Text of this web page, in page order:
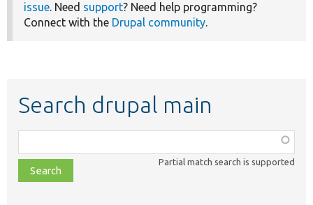
issue. Need support? Need help programming?
Connect with the Drupal community.
Search drupal main
class,
file,
topic,
Partial match search is supported